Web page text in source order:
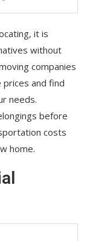
it is
without
companies
and find
needs.
before
costs
home.